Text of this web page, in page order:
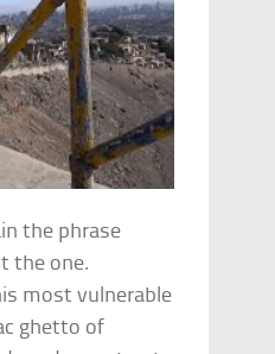
the phrase
the one.
most vulnerable
ghetto of